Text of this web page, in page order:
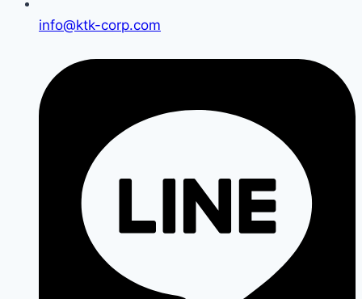
info@ktk-corp.com